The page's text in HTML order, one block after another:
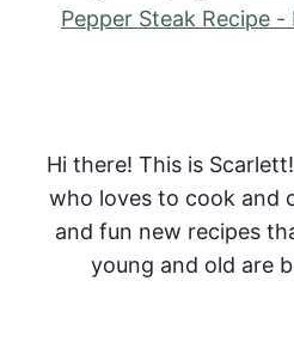
Pepper Steak Recipe
Hi there! This is
who loves to cook and
and fun new recipes
young and old are